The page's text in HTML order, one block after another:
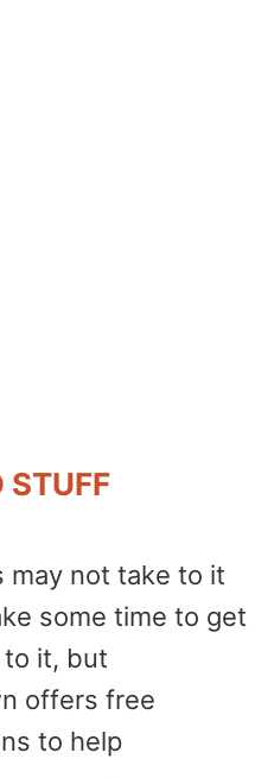
STUFF
may not take to it
some time to get
it, but
offers free
to help